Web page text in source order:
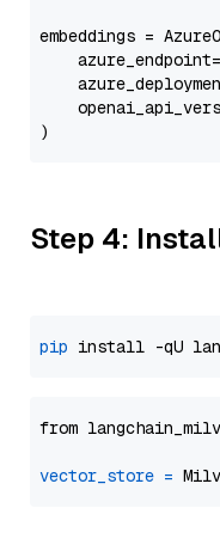
embeddings =
    azure_endpoint=
Step 4:
pip
from
vector_store =